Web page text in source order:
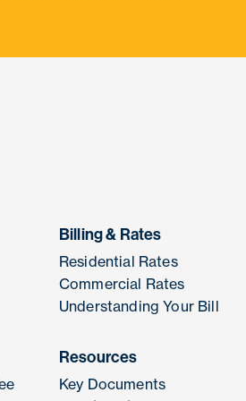
Billing & Rates
Residential Rates
Commercial Rates
Understanding Your Bill
Resources
Key Documents